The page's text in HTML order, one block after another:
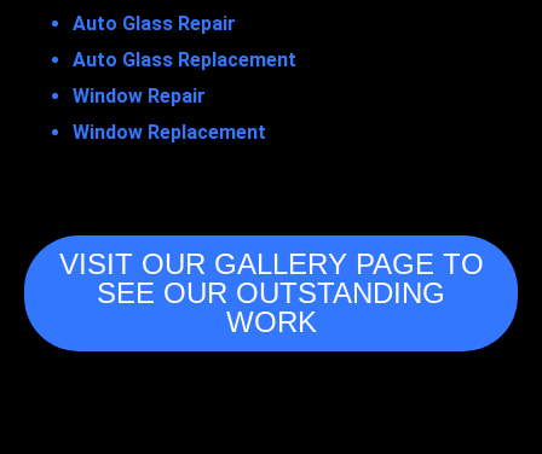
Auto Glass Repair
Auto Glass Replacement
Window Repair
Window Replacement
VISIT OUR GALLERY PAGE TO
SEE OUR OUTSTANDING
WORK